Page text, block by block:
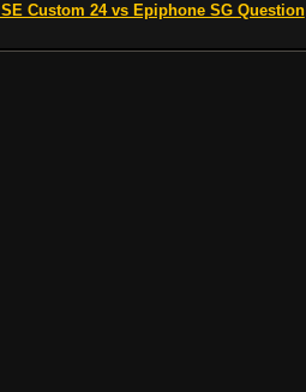
SE Custom 24 vs Epiphone SG Question